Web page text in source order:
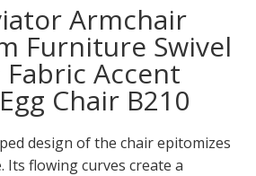
Armchair
Furniture Swivel
Accent
Chair B210
design of the chair epitomizes
Its flowing curves create a